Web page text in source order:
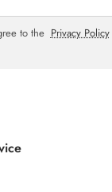
to the Privacy Policy